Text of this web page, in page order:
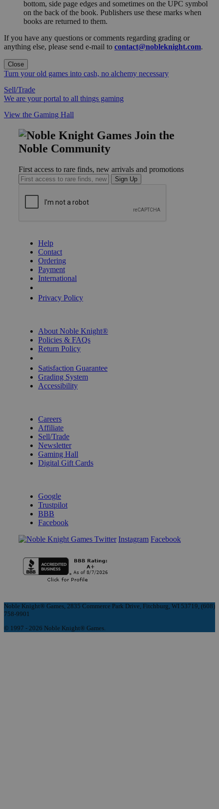
bottom, side page edges and sometimes on the UPC symbol
on the back of the book. Publishers use these marks when
books are returned to them.
If you have any questions or comments regarding grading or
anything else, please send e-mail to contact@nobleknight.com.
Close
Turn your old games into cash, no alchemy necessary
Sell/Trade
We are your portal to all things gaming
View the Gaming Hall
Join the
Noble Community
First access to rare finds, new arrivals and promotions
Sign Up
Help
Contact
Ordering
Payment
International
Privacy Policy
About Noble Knight®
Policies & FAQs
Return Policy
Satisfaction Guarantee
Grading System
Accessibility
Careers
Affiliate
Sell/Trade
Newsletter
Gaming Hall
Digital Gift Cards
Google
Trustpilot
BBB
Facebook
Instagram Facebook
Noble Knight® Games, 2835 Commerce Park Drive, Fitchburg, WI 53719, (608)
758-9901
© 1997 - 2026 Noble Knight® Games.